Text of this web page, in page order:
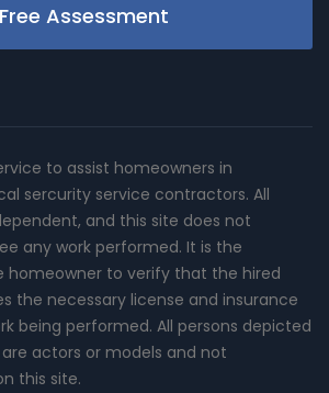
Free Assessment
to assist homeowners in
sercurity service contractors. All
and this site does not
any work performed. It is the
homeowner to verify that the hired
the necessary license and insurance
being performed. All persons depicted
actors or models and not
this site.